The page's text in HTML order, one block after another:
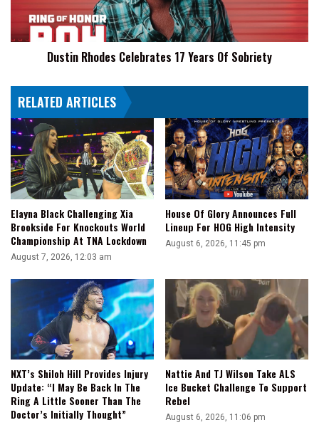
WWE
This
Dustin Rhodes Celebrates 17 Years Of Sobriety
RELATED ARTICLES
Elayna Black Challenging Xia
Brookside For Knockouts World
Championship At TNA Lockdown
August 7, 2026, 12:03 am
House Of Glory Announces Full
Lineup For HOG High Intensity
August 6, 2026, 11:45 pm
NXT’s Shiloh Hill Provides Injury
Update: “I May Be Back In The
Ring A Little Sooner Than The
Doctor’s Initially Thought”
Nattie And TJ Wilson Take ALS
Ice Bucket Challenge To Support
Rebel
August 6, 2026, 11:06 pm